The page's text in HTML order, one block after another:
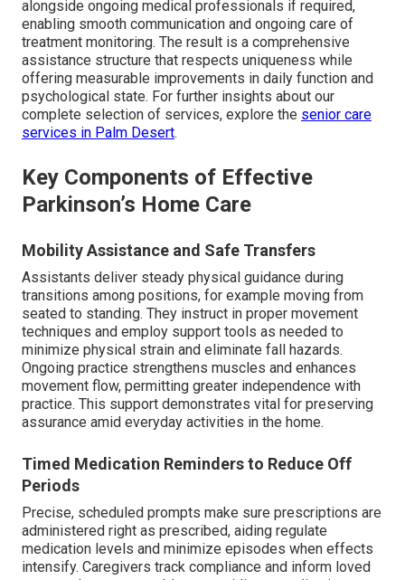
alongside ongoing medical professionals if required,
enabling smooth communication and ongoing care of
treatment monitoring. The result is a comprehensive
assistance structure that respects uniqueness while
offering measurable improvements in daily function and
psychological state. For further insights about our
complete selection of services, explore the senior care
services in Palm Desert.
Key Components of Effective
Parkinson’s Home Care
Mobility Assistance and Safe Transfers
Assistants deliver steady physical guidance during
transitions among positions, for example moving from
seated to standing. They instruct in proper movement
techniques and employ support tools as needed to
minimize physical strain and eliminate fall hazards.
Ongoing practice strengthens muscles and enhances
movement flow, permitting greater independence with
practice. This support demonstrates vital for preserving
assurance amid everyday activities in the home.
Timed Medication Reminders to Reduce Off
Periods
Precise, scheduled prompts make sure prescriptions are
administered right as prescribed, aiding regulate
medication levels and minimize episodes when effects
intensify. Caregivers track compliance and inform loved